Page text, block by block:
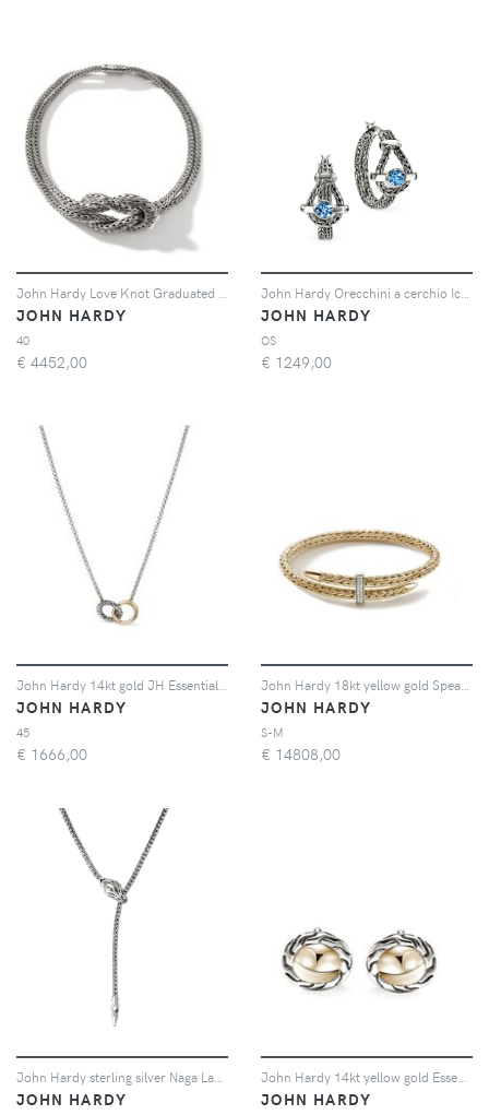
JOHN HARDY
40
€ 4452,00
JOHN HARDY
OS
€ 1249,00
JOHN HARDY
45
€ 1666,00
JOHN HARDY
S-M
€ 14808,00
JOHN HARDY JOHN HARDY